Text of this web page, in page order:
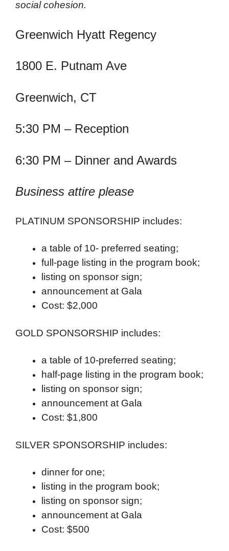
social cohesion.
Greenwich Hyatt Regency
1800 E. Putnam Ave
Greenwich, CT
5:30 PM – Reception
6:30 PM – Dinner and Awards
Business attire please
PLATINUM SPONSORSHIP includes:
a table of 10- preferred seating;
full-page listing in the program book;
listing on sponsor sign;
announcement at Gala
Cost: $2,000
GOLD SPONSORSHIP includes:
a table of 10-preferred seating;
half-page listing in the program book;
listing on sponsor sign;
announcement at Gala
Cost: $1,800
SILVER SPONSORSHIP includes:
dinner for one;
listing in the program book;
listing on sponsor sign;
announcement at Gala
Cost: $500